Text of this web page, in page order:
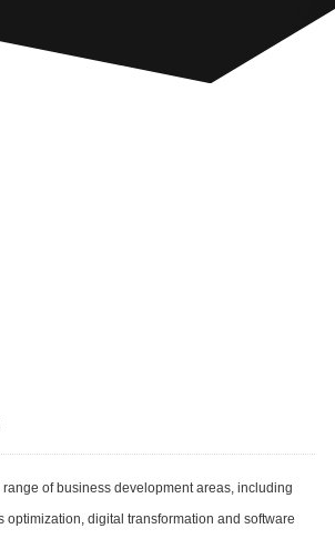
of business development areas, including
optimization, digital transformation and software